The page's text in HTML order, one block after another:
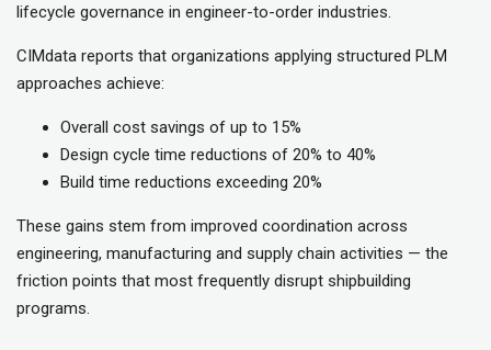
lifecycle governance in engineer-to-order industries.
CIMdata reports that organizations applying structured PLM
approaches achieve:
Overall cost savings of up to 15%
Design cycle time reductions of 20% to 40%
Build time reductions exceeding 20%
These gains stem from improved coordination across
engineering, manufacturing and supply chain activities — the
friction points that most frequently disrupt shipbuilding
programs.